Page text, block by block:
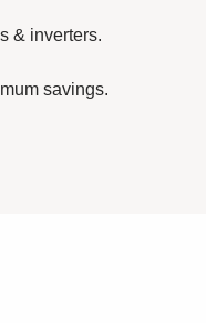
& inverters.
savings.